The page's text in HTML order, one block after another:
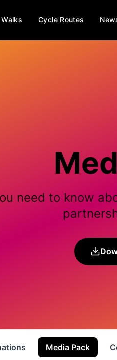
Walks Cycle Routes
need to know
Media Pack